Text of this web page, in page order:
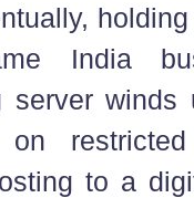
India
server
on
to a